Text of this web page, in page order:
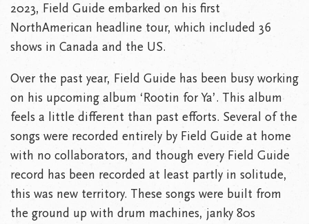
2023, Field Guide embarked on his first
NorthAmerican headline tour, which included 36
shows in Canada and the US.
Over the past year, Field Guide has been busy working
on his upcoming album ‘Rootin for Ya’. This album
feels a little different than past efforts. Several of the
songs were recorded entirely by Field Guide at home
with no collaborators, and though every Field Guide
record has been recorded at least partly in solitude,
this was new territory. These songs were built from
the ground up with drum machines, janky 80s